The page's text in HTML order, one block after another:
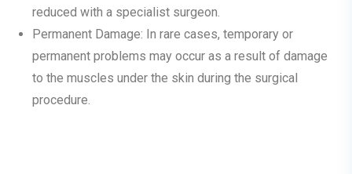
reduced with a specialist surgeon.
Permanent Damage: In rare cases, temporary or
permanent problems may occur as a result of damage
to the muscles under the skin during the surgical
procedure.